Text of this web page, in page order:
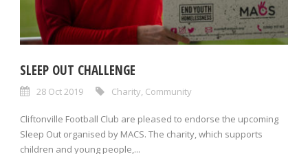
SLEEP OUT CHALLENGE
28 Oct 2019 Charity, Community
Cliftonville Football Club are pleased to endorse the upcoming
Sleep Out organised by MACS. The charity, which supports
children and young people,...